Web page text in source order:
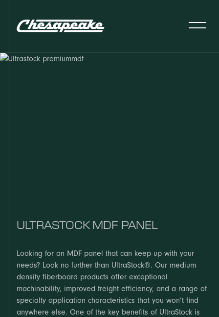
ULTRASTOCK MDF PANEL
Looking for an MDF panel that can keep up with your
needs? Look no further than UltraStock®. Our medium
density fiberboard products offer exceptional
machinability, improved freight efficiency, and a range of
specialty application characteristics that you won’t find
anywhere else. One of the key benefits of UltraStock is